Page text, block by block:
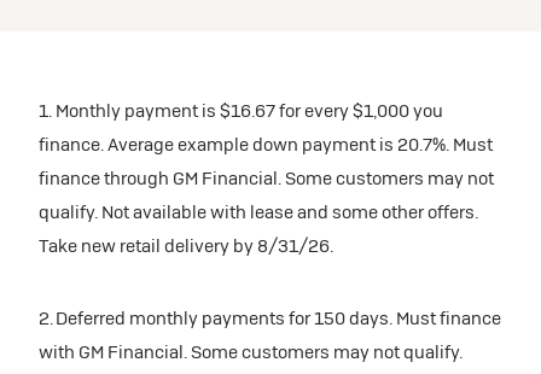
Build & Price
$0 security deposit.
Tax, title, license, and dealer fees extra.
Mileage charge of $0.25/mile over 20,000 miles at
participating dealers.
Request Dealer Pricing
1. Monthly payment is $16.67 for every $1,000 you
finance. Average example down payment is 20.7%. Must
finance through GM Financial. Some customers may not
qualify. Not available with lease and some other offers.
Take new retail delivery by 8/31/26.
2. Deferred monthly payments for 150 days. Must finance
with GM Financial. Some customers may not qualify.